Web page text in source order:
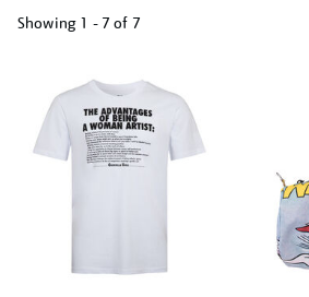
Showing 1 - 7 of 7
results
by: